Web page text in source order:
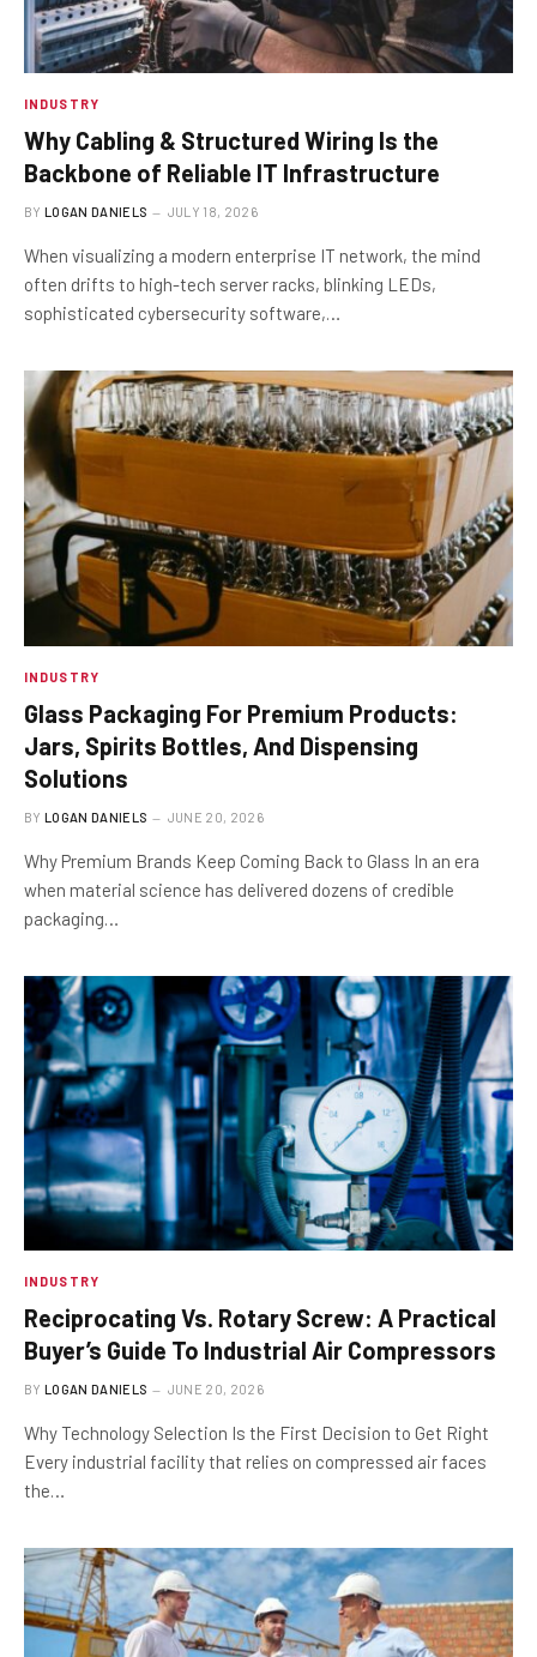
INDUSTRY
Why Cabling & Structured Wiring Is the
Backbone of Reliable IT Infrastructure
BY LOGAN DANIELS JULY 18, 2026
When visualizing a modern enterprise IT network, the mind
often drifts to high-tech server racks, blinking LEDs,
sophisticated cybersecurity software,…
INDUSTRY
Glass Packaging For Premium Products:
Jars, Spirits Bottles, And Dispensing
Solutions
BY LOGAN DANIELS JUNE 20, 2026
Why Premium Brands Keep Coming Back to Glass In an era
when material science has delivered dozens of credible
packaging…
INDUSTRY
Reciprocating Vs. Rotary Screw: A Practical
Buyer’s Guide To Industrial Air Compressors
BY LOGAN DANIELS JUNE 20, 2026
Why Technology Selection Is the First Decision to Get Right
Every industrial facility that relies on compressed air faces
the…